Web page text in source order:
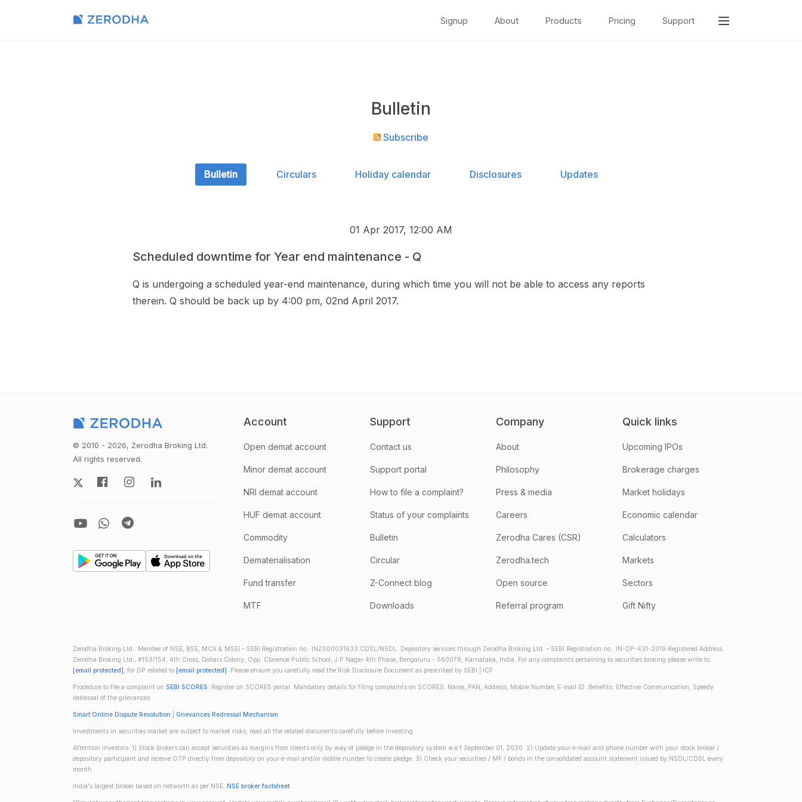
Signup About Products Pricing Support
Bulletin
Subscribe
Bulletin Circulars Holiday calendar Disclosures Updates
01 Apr 2017, 12:00 AM
Scheduled downtime for Year end maintenance - Q
Q is undergoing a scheduled year-end maintenance, during which time you will not be able to access any reports
therein. Q should be back up by 4:00 pm, 02nd April 2017.
© 2010 - 2026, Zerodha Broking Ltd.
All rights reserved.
Account
Open demat account
Minor demat account
NRI demat account
HUF demat account
Commodity
Dematerialisation
Fund transfer
MTF
Support
Contact us
Support portal
How to file a complaint?
Status of your complaints
Bulletin
Circular
Z-Connect blog
Downloads
Company
About
Philosophy
Press & media
Careers
Zerodha Cares (CSR)
Zerodha.tech
Open source
Referral program
Quick links
Upcoming IPOs
Brokerage charges
Market holidays
Economic calendar
Calculators
Markets
Sectors
Gift Nifty
Zerodha Broking Ltd.: Member of NSE, BSE, MCX & MSEI – SEBI Registration no.: INZ000031633 CDSL/NSDL: Depository services through Zerodha Broking Ltd. – SEBI Registration no.: IN-DP-431-2019 Registered Address:
Zerodha Broking Ltd., #153/154, 4th Cross, Dollars Colony, Opp. Clarence Public School, J.P Nagar 4th Phase, Bengaluru - 560078, Karnataka, India. For any complaints pertaining to securities broking please write to
[email protected], for DP related to [email protected]. Please ensure you carefully read the Risk Disclosure Document as prescribed by SEBI | ICF
Procedure to file a complaint on SEBI SCORES: Register on SCORES portal. Mandatory details for filing complaints on SCORES: Name, PAN, Address, Mobile Number, E-mail ID. Benefits: Effective Communication, Speedy
redressal of the grievances
Smart Online Dispute Resolution Grievances Redressal Mechanism
Investments in securities market are subject to market risks; read all the related documents carefully before investing.
Attention investors: 1) Stock brokers can accept securities as margins from clients only by way of pledge in the depository system w.e.f September 01, 2020. 2) Update your e-mail and phone number with your stock broker /
depository participant and receive OTP directly from depository on your e-mail and/or mobile number to create pledge. 3) Check your securities / MF / bonds in the consolidated account statement issued by NSDL/CDSL every
month.
India's largest broker based on networth as per NSE. NSE broker factsheet